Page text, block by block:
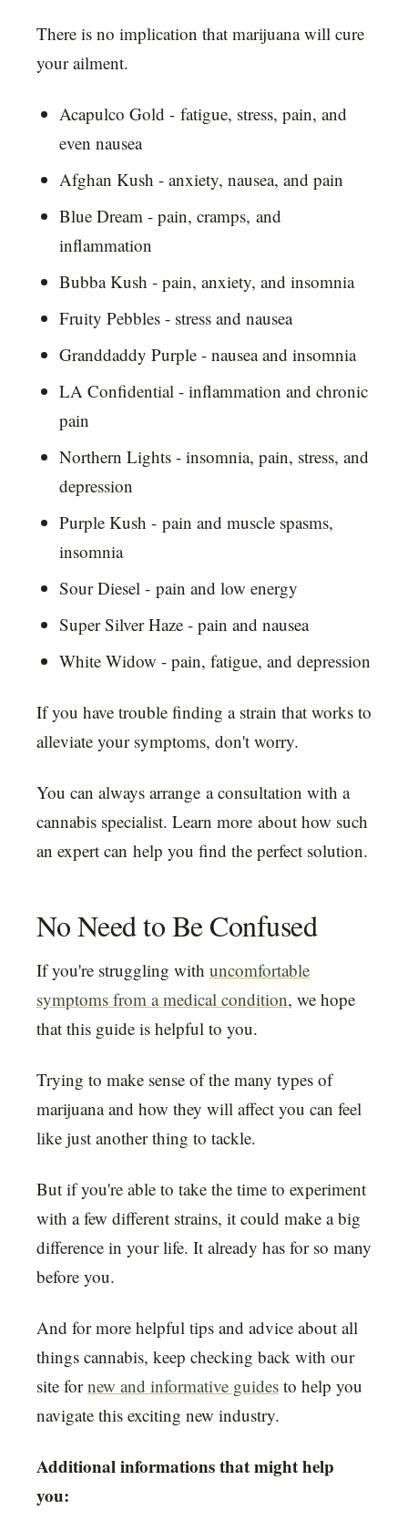
There is no implication that marijuana will cure
your ailment.
Acapulco Gold - fatigue, stress, pain, and
even nausea
Afghan Kush - anxiety, nausea, and pain
Blue Dream - pain, cramps, and
inflammation
Bubba Kush - pain, anxiety, and insomnia
Fruity Pebbles - stress and nausea
Granddaddy Purple - nausea and insomnia
LA Confidential - inflammation and chronic
pain
Northern Lights - insomnia, pain, stress, and
depression
Purple Kush - pain and muscle spasms,
insomnia
Sour Diesel - pain and low energy
Super Silver Haze - pain and nausea
White Widow - pain, fatigue, and depression
If you have trouble finding a strain that works to
alleviate your symptoms, don't worry.
You can always arrange a consultation with a
cannabis specialist. Learn more about how such
an expert can help you find the perfect solution.
No Need to Be Confused
If you're struggling with uncomfortable
symptoms from a medical condition, we hope
that this guide is helpful to you.
Trying to make sense of the many types of
marijuana and how they will affect you can feel
like just another thing to tackle.
But if you're able to take the time to experiment
with a few different strains, it could make a big
difference in your life. It already has for so many
before you.
And for more helpful tips and advice about all
things cannabis, keep checking back with our
site fornew and informative guides to help you
navigate this exciting new industry.
Additional informations that might help
you: